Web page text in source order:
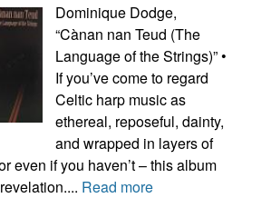
Dominique Dodge,
“Cànan nan Teud (The
Language of the Strings)” •
If you’ve come to regard
Celtic harp music as
ethereal, reposeful, dainty,
and wrapped in layers of
even if you haven’t – this album
Read more